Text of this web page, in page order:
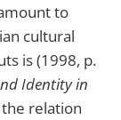
to
cultural
is (1998, p.
Identity in
the relation